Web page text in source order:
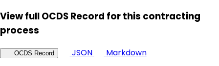
View full OCDS Record for this contracting
process
OCDS Record JSON
Markdown